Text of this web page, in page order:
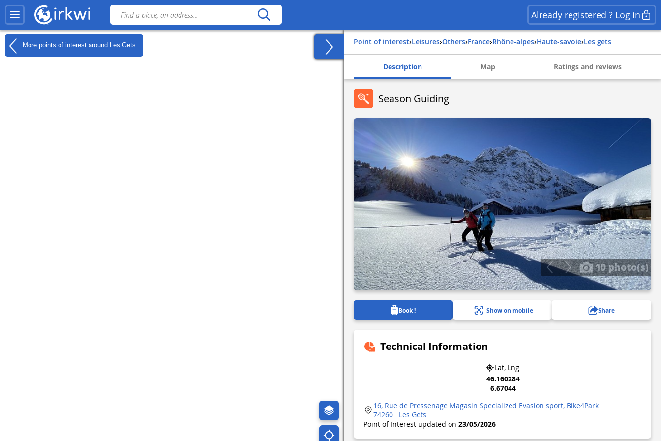
Already registered ? Log in
More points of interest around Les Gets Point of interest› Leisures› Others› france› rhône-alpes› haute-savoie› les gets
Description Map Ratings and reviews
Season Guiding
10 photo(s)
Book ! Show on mobile Share
Technical Information
Lat, Lng
46.160284
6.67044
16, Rue de Pressenage Magasin Specialized Evasion sport, Bike4Park
74260
Les Gets
Point of Interest updated on 23/05/2026